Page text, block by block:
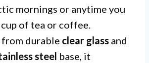
mornings or anytime you
of tea or coffee.
durable clear glass and
steel base, it